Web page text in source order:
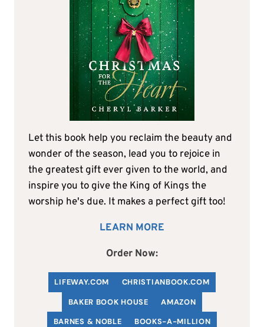
Let this book help you reclaim the beauty and
wonder of the season, lead you to rejoice in
the greatest gift ever given to the world, and
inspire you to give the King of Kings the
worship he's due. It makes a perfect gift too!
LEARN MORE
Order Now:
LIFEWAY.COM CHRISTIANBOOK.COM
BAKER BOOK HOUSE
AMAZON
BARNES & NOBLE
BOOKS-A-MILLION